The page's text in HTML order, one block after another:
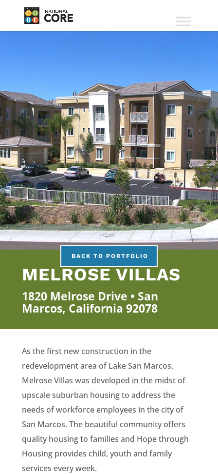
BACK TO PORTFOLIO
MELROSE VILLAS
1820 Melrose Drive • San
Marcos, California 92078
As the first new construction in the
redevelopment area of Lake San Marcos,
Melrose Villas was developed in the midst of
upscale suburban housing to address the
needs of workforce employees in the city of
San Marcos. The beautiful community offers
quality housing to families and Hope through
Housing provides child, youth and family
services every week.